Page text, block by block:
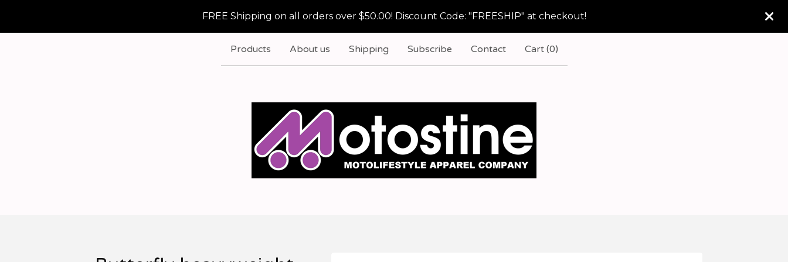
FREE Shipping on all orders over $50.00! Discount Code: "FREESHIP" at checkout!
Products About us Shipping Subscribe Contact Cart (0)